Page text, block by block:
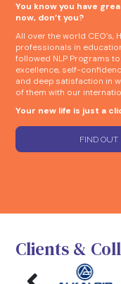
You know you have
now, don’t you?
All over the world
professionals in
followed NLP Programs
excellence, self-
and deep satisfaction in
of them with our
Your new life is just a
FIND OUT
Clients &